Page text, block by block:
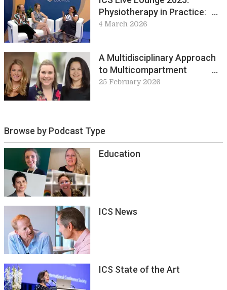
Physiotherapy in Practice:
Global Perspectives and
4 March 2026
A Multidisciplinary Approach
to Multicompartment
Prolapse
25 February 2026
Browse by Podcast Type
Education
ICS News
ICS State of the Art